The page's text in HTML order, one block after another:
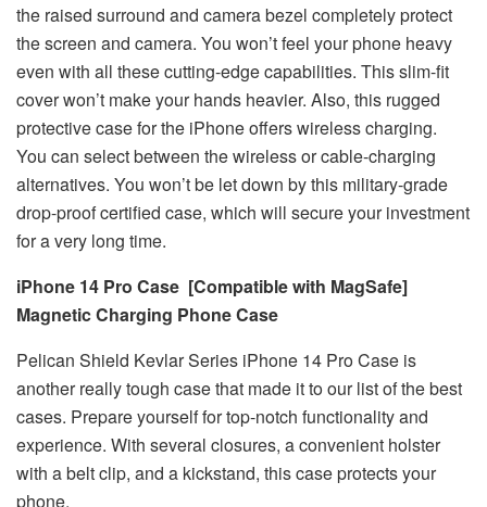
the raised surround and camera bezel completely protect
the screen and camera. You won’t feel your phone heavy
even with all these cutting-edge capabilities. This slim-fit
cover won’t make your hands heavier. Also, this rugged
protective case for the iPhone offers wireless charging.
You can select between the wireless or cable-charging
alternatives. You won’t be let down by this military-grade
drop-proof certified case, which will secure your investment
for a very long time.
iPhone 14 Pro Case [Compatible with MagSafe]
Magnetic Charging Phone Case
Pelican Shield Kevlar Series iPhone 14 Pro Case is
another really tough case that made it to our list of the best
cases. Prepare yourself for top-notch functionality and
experience. With several closures, a convenient holster
with a belt clip, and a kickstand, this case protects your
phone.